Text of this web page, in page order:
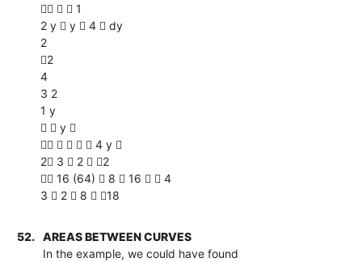
   1
2 y  y  4  dy
2
2
4
3 2
1 y
  y 
     4 y 
2 3  2  2
 16 (64)  8  16   4
3  2  8  18
52.
AREAS BETWEEN CURVES
In the example, we could have found